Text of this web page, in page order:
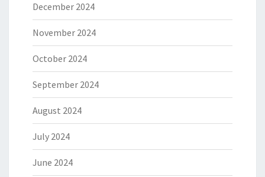
December 2024
November 2024
October 2024
September 2024
August 2024
July 2024
June 2024